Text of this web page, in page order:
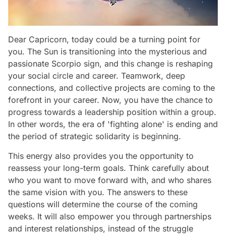
Dear Capricorn, today could be a turning point for
you. The Sun is transitioning into the mysterious and
passionate Scorpio sign, and this change is reshaping
your social circle and career. Teamwork, deep
connections, and collective projects are coming to the
forefront in your career. Now, you have the chance to
progress towards a leadership position within a group.
In other words, the era of 'fighting alone' is ending and
the period of strategic solidarity is beginning.
This energy also provides you the opportunity to
reassess your long-term goals. Think carefully about
who you want to move forward with, and who shares
the same vision with you. The answers to these
questions will determine the course of the coming
weeks. It will also empower you through partnerships
and interest relationships, instead of the struggle